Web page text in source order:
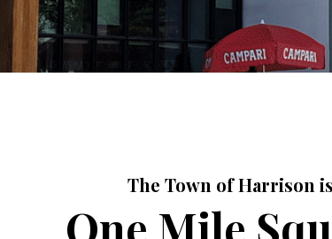
The Town of Harrison is
One Mile